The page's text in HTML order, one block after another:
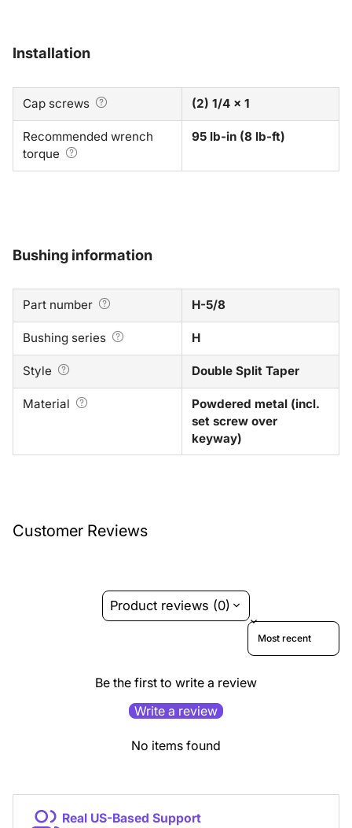
Installation
Cap screws (2) 1/4 x 1
Recommended wrench
torque
95 lb-in (8 lb-ft)
Bushing information
Part number H-5/8
Bushing series H
Style Double Split Taper
Material
Powdered metal (incl.
set screw over
keyway)
Customer Reviews
Product reviews (0)
Sort reviews by
Be the first to write a review
Write a review
No items found
Real US-Based Support